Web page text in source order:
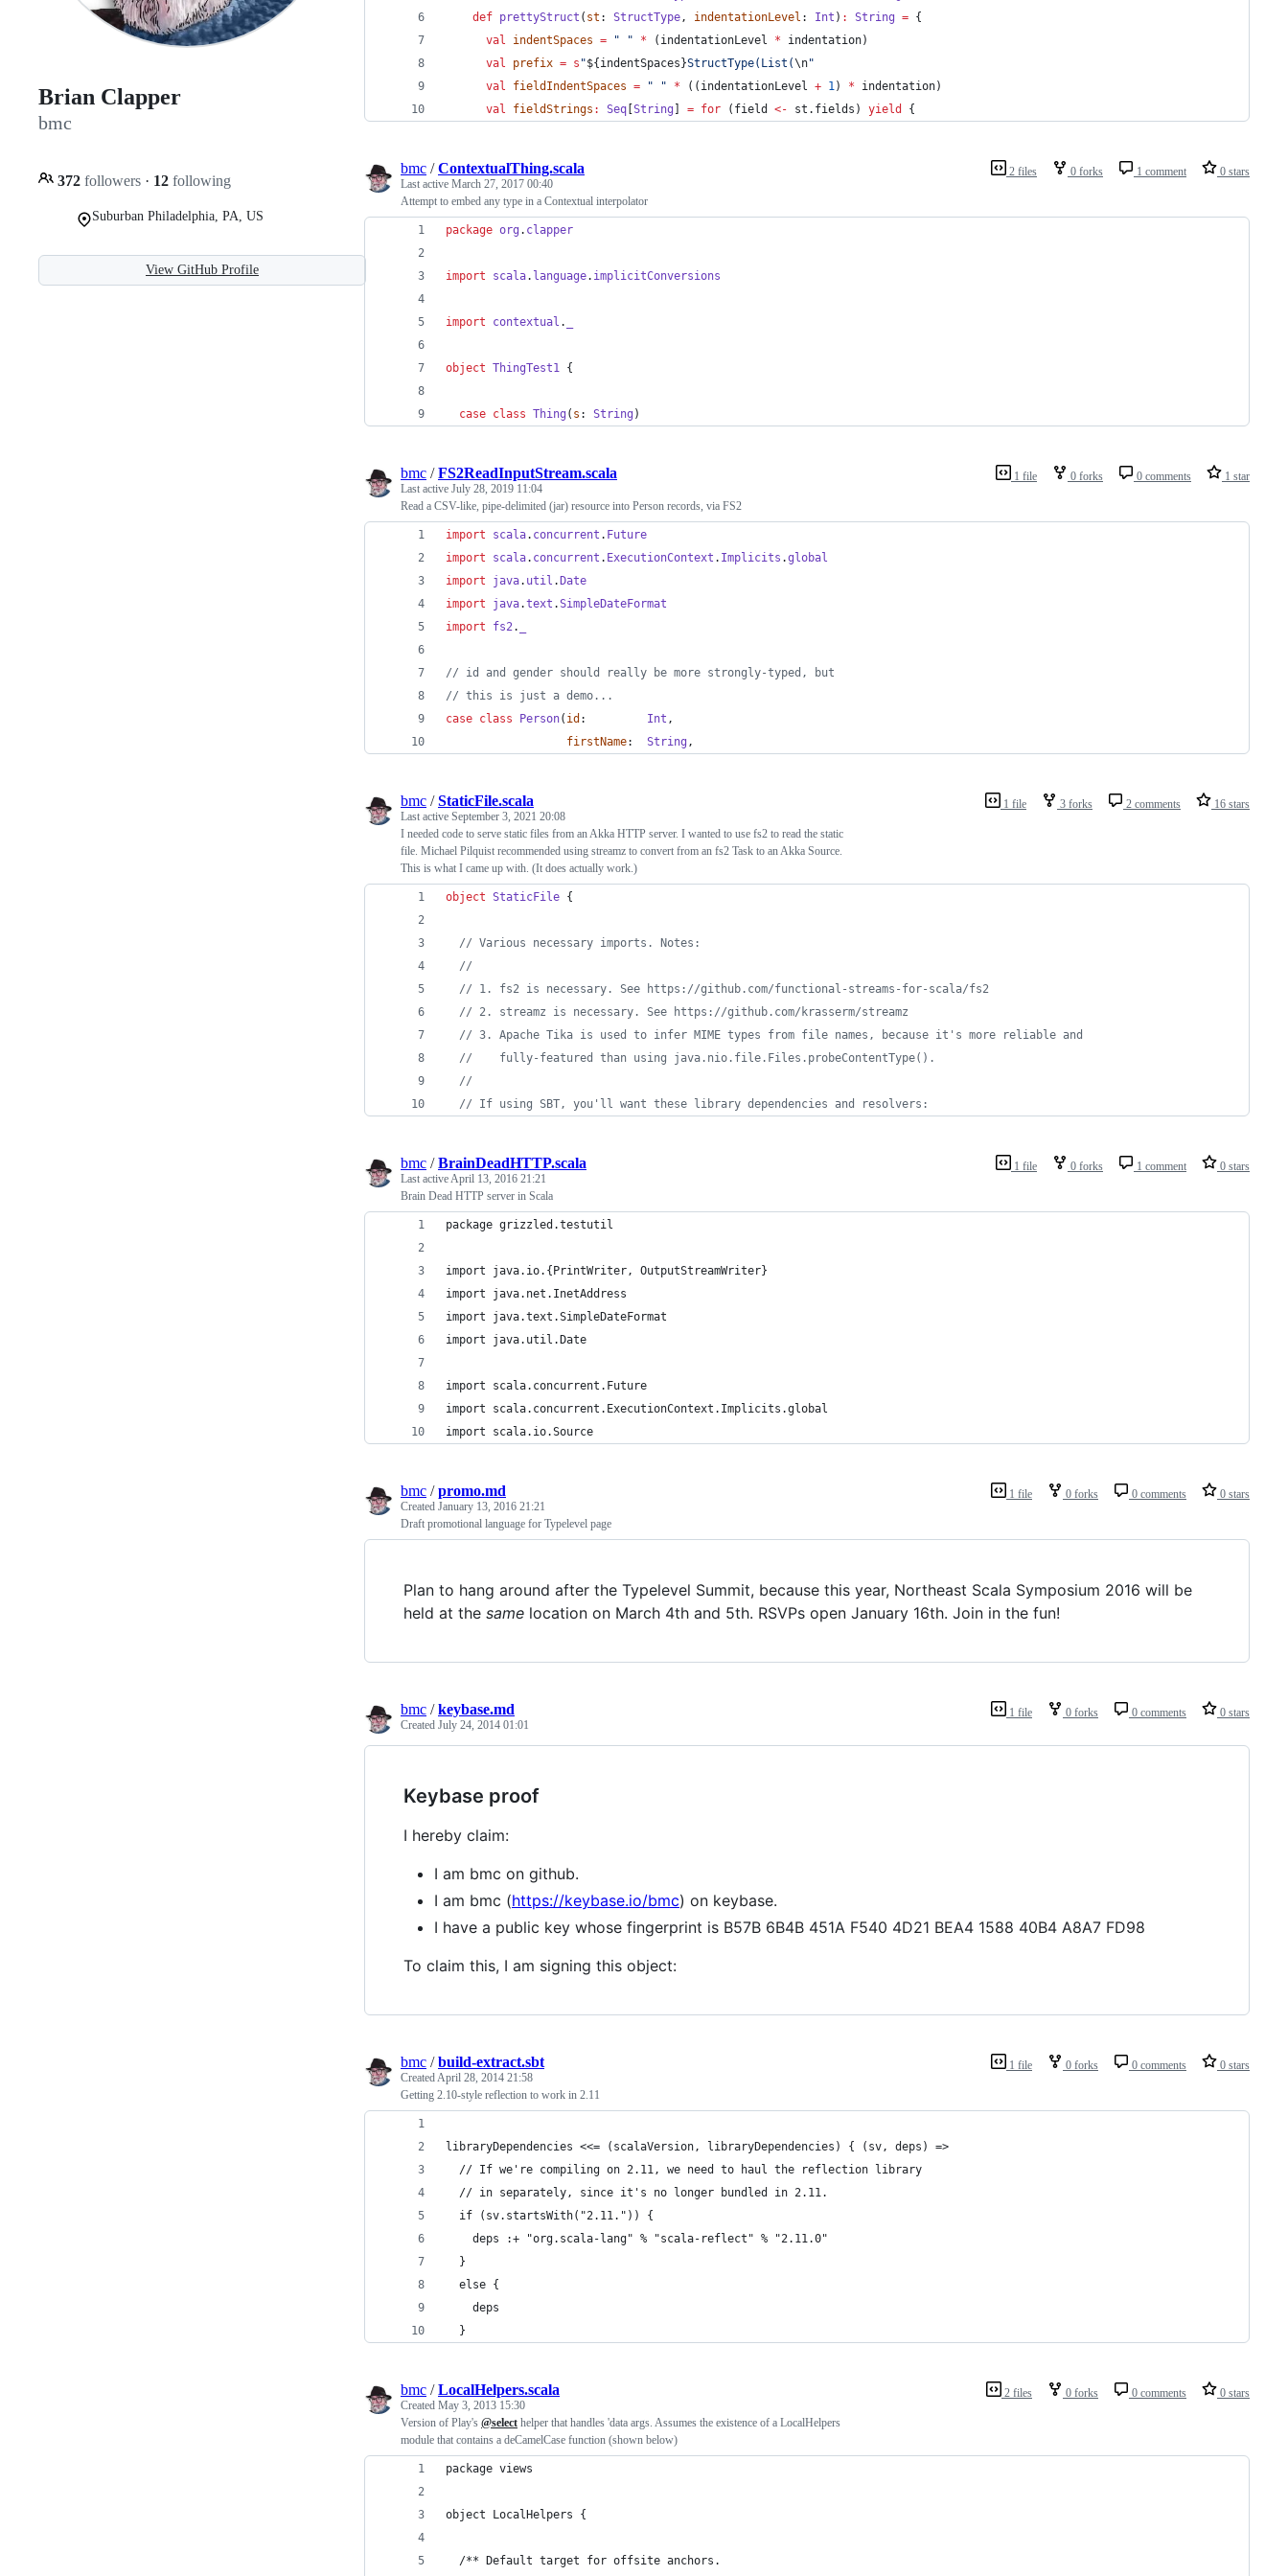
Brian Clapper
bmc
372 followers · 12 following
Suburban Philadelphia, PA, US
View GitHub Profile
def prettyStruct ( st : StructType, indentationLevel : Int ) : String = {
val
indentSpaces = " " * (indentationLevel * indentation)
val
prefix = s "${indentSpaces}StructType(List(\n"
val
fieldIndentSpaces = " " * ((indentationLevel + 1) * indentation)
val
fieldStrings : Seq String = for (field <- st.fields) yield {
2 files 0 forks 1 comment 0 stars
bmc /ContextualThing.scala
Last active March 27, 2017 00:40
Attempt to embed any type in a Contextual interpolator
package org . clapper
import scala. language. implicitConversions
import contextual .
object ThingTest1 {
case class Thing ( s : String )
1 file 0 forks 0 comments 1 star
bmc /FS2ReadInputStream.scala
Last active July 28, 2019 11:04
Read a CSV-like, pipe-delimited (jar) resource into Person records, via FS2
import scala. concurrent . Future
import
scala. concurrent . ExecutionContext . Implicits .global
import
java. util . Date
import
java.text .SimpleDateFormat
import
fs2.
// id and gender should really be more strongly-typed, but
// this is just a demo...
case class Person( id : Int ,
firstName: String ,
1 file 3 forks 2 comments 16 stars
bmc /StaticFile.scala
Last active September 3, 2021 20:08
I needed code to serve static files from an Akka HTTP server. I wanted to use fs2 to read the static
file. Michael Pilquist recommended using streamz to convert from an fs2 Task to an Akka Source.
This is what I came up with. (It does actually work.)
object StaticFile {
// Various necessary imports. Notes:
//
// 1. fs2 is necessary. See https://github.com/functional-streams-for-scala/fs2
// 2. streamz is necessary. See https://github.com/krasserm/streamz
// 3. Apache Tika is used to infer MIME types from file names, because it's more reliable and
//
    fully-featured than using java.nio.file.Files.probeContentType().
//
// If using SBT, you'll want these library dependencies and resolvers:
1 file 0 forks 1 comment 0 stars
bmc /BrainDeadHTTP.scala
Last activeApril 13, 2016 21:21
Brain Dead HTTP server in Scala
package grizzled.testutil
import java.io.{PrintWriter, OutputStreamWriter}
import java.net.InetAddress
import java.text.SimpleDateFormat
import java.util.Date
import scala.concurrent.Future
import scala.concurrent.ExecutionContext.Implicits.global
import scala.io.Source
1 file 0 forks 0 comments 0 stars
bmc /promo.md
Created January 13, 2016 21:21
Draft promotional language for Typelevel page
Plan to hang around after the Typelevel Summit, because this year, Northeast Scala Symposium 2016 will be
held at the same location on March 4th and 5th. RSVPs open January 16th. Join in the fun!
1 file 0 forks 0 comments 0 stars
bmc /keybase.md
Created July 24, 2014 01:01
Keybase proof
I hereby claim:
I am bmc on github.
I am bmc (https://keybase.io/bmc) on keybase.
I have a public key whose fingerprint is B57B 6B4B 451A F540 4D21 BEA4 1588 40B4 A8A7 FD98
To claim this, I am signing this object:
1 file 0 forks 0 comments 0 stars
bmc /build-extract.sbt
CreatedApril 28, 2014 21:58
Getting 2.10-style reflection to work in 2.11
libraryDependencies <<= (scalaVersion, libraryDependencies) { (sv, deps) =>
  // If we're compiling on 2.11, we need to haul the reflection library
  // in separately, since it's no longer bundled in 2.11.
  if (sv.startsWith("2.11.")) {
    deps :+ "org.scala-lang" % "scala-reflect" % "2.11.0"
  }
  else {
    deps
  }
2 files 0 forks 0 comments 0 stars
bmc /LocalHelpers.scala
Created May 3, 2013 15:30
Version of Play's @select helper that handles 'data args. Assumes the existence of a LocalHelpers
module that contains a deCamelCase function (shown below)
package views
object LocalHelpers {
  /** Default target for offsite anchors.